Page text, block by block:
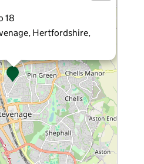
18
Hertfordshire,